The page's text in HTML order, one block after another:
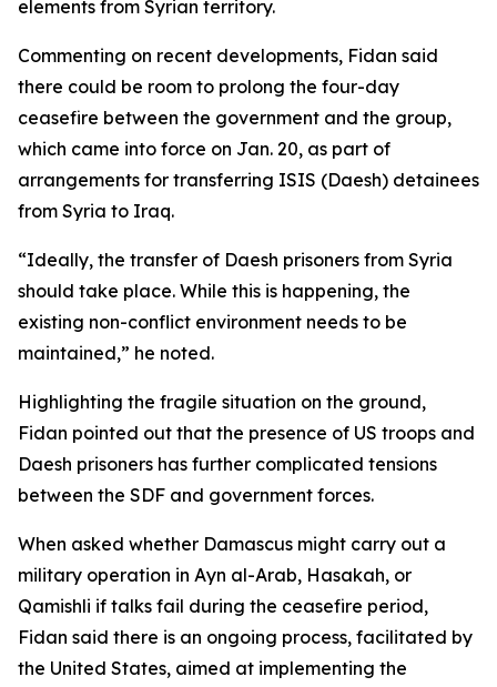
elements from Syrian territory.
Commenting on recent developments, Fidan said
there could be room to prolong the four-day
ceasefire between the government and the group,
which came into force on Jan. 20, as part of
arrangements for transferring ISIS (Daesh) detainees
from Syria to Iraq.
“Ideally, the transfer of Daesh prisoners from Syria
should take place. While this is happening, the
existing non-conflict environment needs to be
maintained,” he noted.
Highlighting the fragile situation on the ground,
Fidan pointed out that the presence of US troops and
Daesh prisoners has further complicated tensions
between the SDF and government forces.
When asked whether Damascus might carry out a
military operation in Ayn al-Arab, Hasakah, or
Qamishli if talks fail during the ceasefire period,
Fidan said there is an ongoing process, facilitated by
the United States, aimed at implementing the